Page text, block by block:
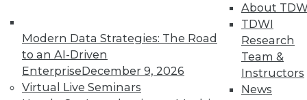
Modern Data Strategies: The Road
to an AI-Driven
EnterpriseDecember 9, 2026
Virtual Live Seminars
About
TDWI
Research
Team &
Instructors
News
Individual, Student, and Team memberships
available.
Membership Information